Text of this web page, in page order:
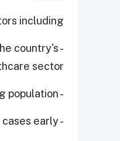
including,
country's
sector
- a young population
- proactive testing to identify cases early